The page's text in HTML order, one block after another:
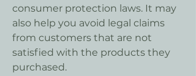
consumer protection laws. It may
also help you avoid legal claims
from customers that are not
satisfied with the products they
purchased.